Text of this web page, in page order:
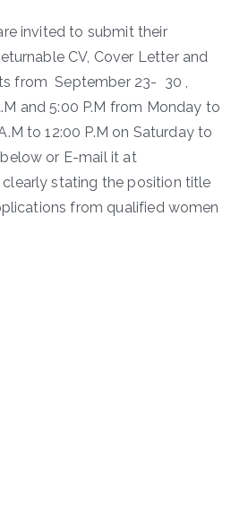
invited to submit their
CV, Cover Letter and
from September 23- 30 ,
and 5:00 P.M from Monday to
to 12:00 P.M on Saturday to
or E-mail it at
stating the position title
from qualified women